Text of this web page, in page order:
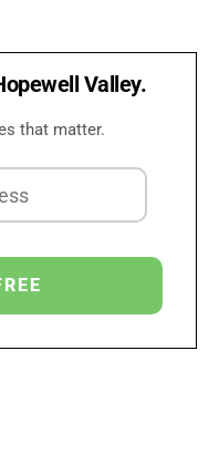
Valley.
that matter.